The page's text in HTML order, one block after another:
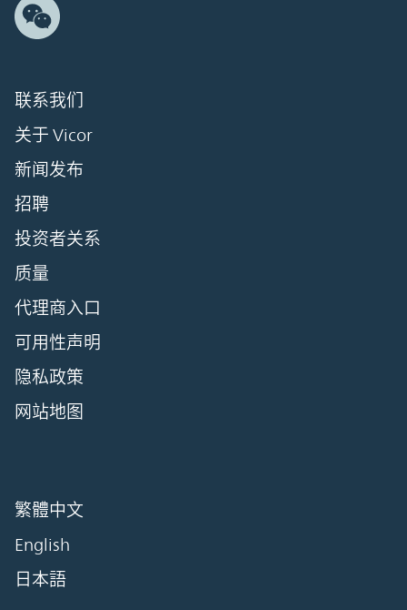
联系我们
关于 Vicor
新闻发布
招聘
投资者关系
质量
代理商入口
可用性声明
隐私政策
网站地图
繁體中文
English
日本語